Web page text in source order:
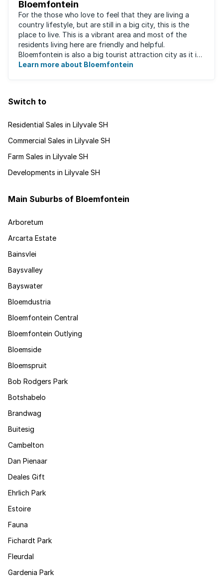
Bloemfontein
For the those who love to feel that they are living a
country lifestyle, but are still in a big city, this is the
place to live. This is a vibrant area and most of the
residents living here are friendly and helpful.
Bloemfontein is also a big tourist attraction city as it is
so rich with South ...
Learn more about Bloemfontein
Switch to
Residential Sales in Lilyvale SH
Commercial Sales in Lilyvale SH
Farm Sales in Lilyvale SH
Developments in Lilyvale SH
Main Suburbs of Bloemfontein
Arboretum
Arcarta Estate
Bainsvlei
Baysvalley
Bayswater
Bloemdustria
Bloemfontein Central
Bloemfontein Outlying
Bloemside
Bloemspruit
Bob Rodgers Park
Botshabelo
Brandwag
Buitesig
Cambelton
Dan Pienaar
Deales Gift
Ehrlich Park
Estoire
Fauna
Fichardt Park
Fleurdal
Gardenia Park